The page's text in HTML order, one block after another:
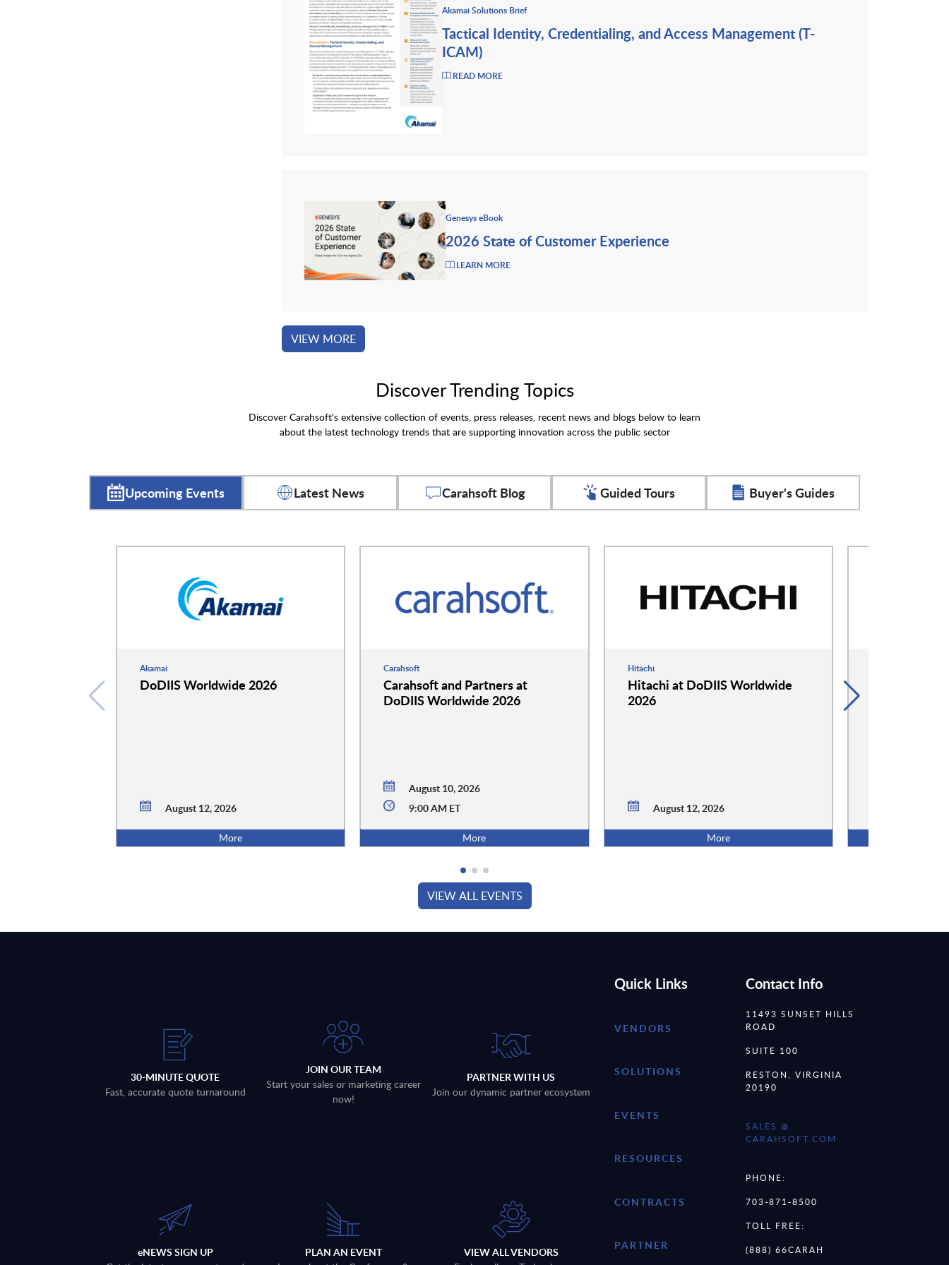
Akamai Solutions Brief
Tactical Identity, Credentialing, and Access Management (T-
ICAM)
READ MORE
Genesys eBook
2026 State of Customer Experience
LEARN MORE
VIEW MORE
Discover Trending Topics
Discover Carahsoft's extensive collection of events, press releases, recent news and blogs below to learn
about the latest technology trends that are supporting innovation across the public sector
Upcoming Events Latest News Carahsoft Blog Guided Tours Buyer's Guides
Akamai
DoDIIS Worldwide 2026
August 12, 2026
More
Carahsoft
Carahsoft and Partners at
DoDIIS Worldwide 2026
August 10, 2026
9:00 AM ET
More
Hitachi
Hitachi at DoDIIS Worldwide
2026
August 12, 2026
More
VIEW ALL EVENTS
30-MINUTE QUOTE
Fast, accurate quote turnaround
JOIN OUR TEAM
Start your sales or marketing career
now!
PARTNER WITH US
Join our dynamic partner ecosystem
eNEWS SIGN UP
PLAN AN EVENT
VIEW ALL VENDORS
Quick Links
VENDORS
SOLUTIONS
EVENTS
RESOURCES
CONTRACTS
PARTNER
Contact Info
11493 SUNSET HILLS
ROAD
SUITE 100
RESTON, VIRGINIA
20190
SALES @
CARAHSOFT.COM
PHONE:
703-871-8500
TOLL FREE:
(888) 66CARAH